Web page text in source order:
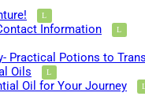
Information
Practical Potions to
Oils
Oil for Your Journey